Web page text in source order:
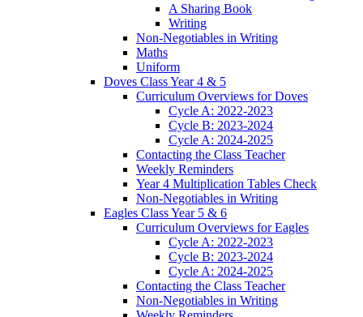
A Sharing Book
Writing
Non-Negotiables in Writing
Maths
Uniform
Doves Class Year 4 & 5
Curriculum Overviews for Doves
Cycle A: 2022-2023
Cycle B: 2023-2024
Cycle A: 2024-2025
Contacting the Class Teacher
Weekly Reminders
Year 4 Multiplication Tables Check
Non-Negotiables in Writing
Eagles Class Year 5 & 6
Curriculum Overviews for Eagles
Cycle A: 2022-2023
Cycle B: 2023-2024
Cycle A: 2024-2025
Contacting the Class Teacher
Non-Negotiables in Writing